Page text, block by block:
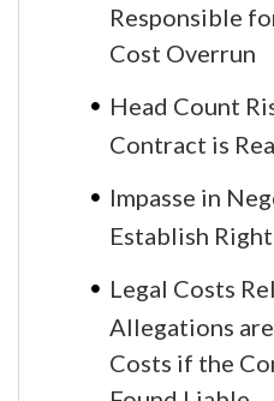
Responsible
Cost Overrun
Head Count
Contract is
Impasse in
Establish
Legal Costs
Allegations
Costs if the